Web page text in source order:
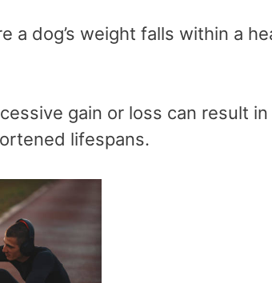
a dog’s weight falls within a
gain or loss can result
lifespans.